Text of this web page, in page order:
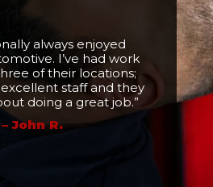
always enjoyed
I’ve had work
of their locations;
staff and they
doing a great job.”
– John R.